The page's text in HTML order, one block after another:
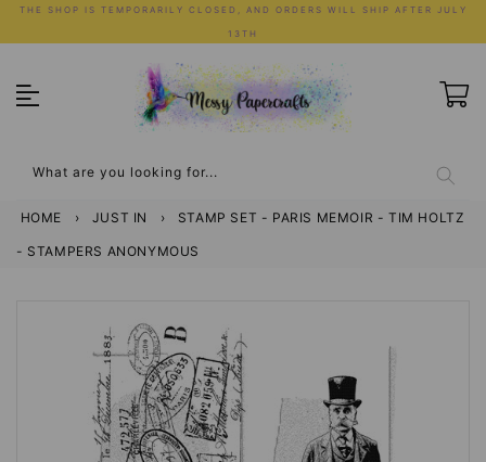
Skip
to
THE SHOP IS TEMPORARILY CLOSED, AND ORDERS WILL SHIP AFTER JULY
13TH
What are you looking for...
HOME › JUST IN › STAMP SET - PARIS MEMOIR - TIM HOLTZ
- STAMPERS ANONYMOUS